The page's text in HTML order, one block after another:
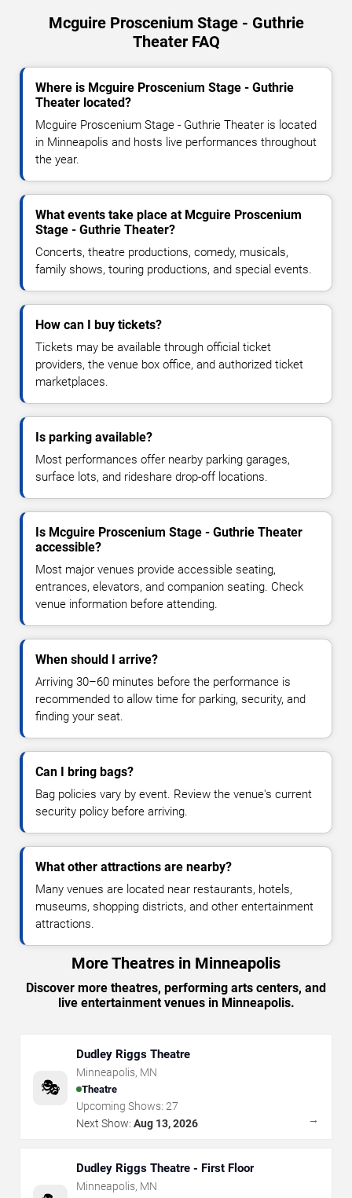
Mcguire Proscenium Stage - Guthrie
Theater FAQ
Where is Mcguire Proscenium Stage - Guthrie
Theater located?
Mcguire Proscenium Stage - Guthrie Theater is located
in Minneapolis and hosts live performances throughout
the year.
What events take place at Mcguire Proscenium
Stage - Guthrie Theater?
Concerts, theatre productions, comedy, musicals,
family shows, touring productions, and special events.
How can I buy tickets?
Tickets may be available through official ticket
providers, the venue box office, and authorized ticket
marketplaces.
Is parking available?
Most performances offer nearby parking garages,
surface lots, and rideshare drop-off locations.
Is Mcguire Proscenium Stage - Guthrie Theater
accessible?
Most major venues provide accessible seating,
entrances, elevators, and companion seating. Check
venue information before attending.
When should I arrive?
Arriving 30–60 minutes before the performance is
recommended to allow time for parking, security, and
finding your seat.
Can I bring bags?
Bag policies vary by event. Review the venue's current
security policy before arriving.
What other attractions are nearby?
Many venues are located near restaurants, hotels,
museums, shopping districts, and other entertainment
attractions.
More Theatres in Minneapolis
Discover more theatres, performing arts centers, and
live entertainment venues in Minneapolis.
🎭
Dudley Riggs Theatre
Minneapolis, MN
Theatre
Upcoming Shows: 27
Next Show: Aug 13, 2026 →
Dudley Riggs Theatre - First Floor
Minneapolis, MN